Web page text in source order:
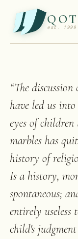
est. 1999
“The
have led us
eyes of
marbles has
history of
Is a history,
spontaneous;
entirely
child's